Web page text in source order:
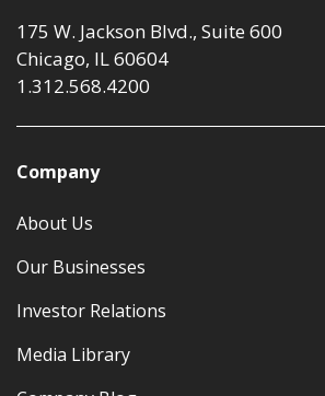
175 W. Jackson Blvd., Suite 600
Chicago, IL 60604
1.312.568.4200
Company
About Us
Our Businesses
Investor Relations
Media Library